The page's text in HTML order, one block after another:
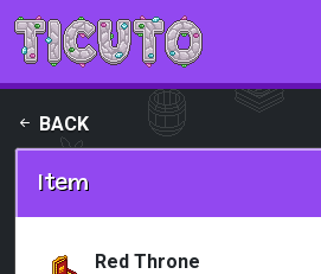
Skip to main content
BACK
Item
Red Throne